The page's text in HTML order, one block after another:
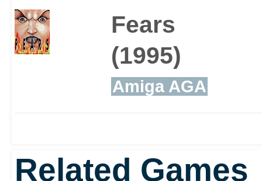
Fears
(1995)
Amiga AGA
Related Games